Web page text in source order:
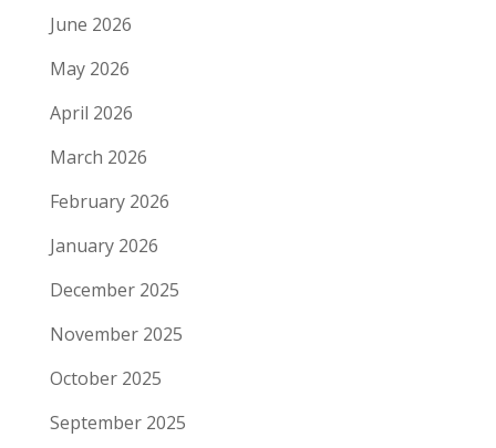
June 2026
May 2026
April 2026
March 2026
February 2026
January 2026
December 2025
November 2025
October 2025
September 2025